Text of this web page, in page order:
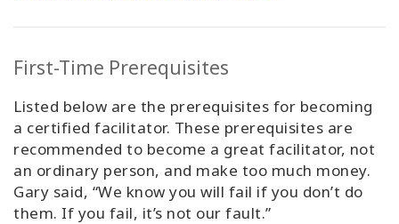
First-Time Prerequisites
Listed below are the prerequisites for becoming
a certified facilitator. These prerequisites are
recommended to become a great facilitator, not
an ordinary person, and make too much money.
Gary said, “We know you will fail if you don’t do
them. If you fail, it’s not our fault.”